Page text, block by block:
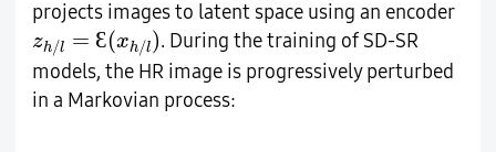
projects images to latent space using an encoder
zh/l = Ɛ(xh/l)
z / Ɛ(x l) . During the training of SD-SR
models, the HR image is progressively perturbed
in a Markovian process: